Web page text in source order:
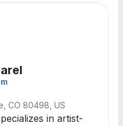
CO 80498, US
in artist-